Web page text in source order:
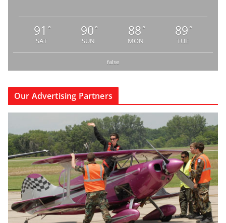
91 °
SAT
90 °
SUN
88 °
MON
89 °
TUE
false
Our Advertising Partners